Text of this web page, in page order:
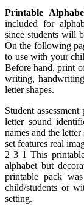
Printable
included for
since students will
On the following
to use with your
Before hand, print
writing,
letter shapes.
Student
letter sound
names and the
set features real
2 3 1 This
alphabet but
printable pack
child/students or
setting.